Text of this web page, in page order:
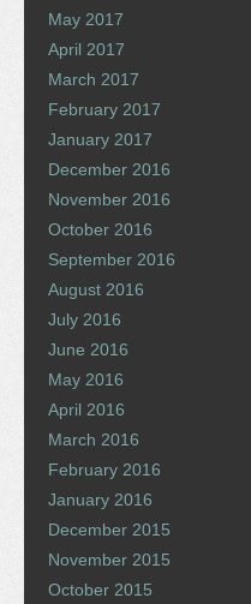
May 2017
April 2017
March 2017
February 2017
January 2017
December 2016
November 2016
October 2016
September 2016
August 2016
July 2016
June 2016
May 2016
April 2016
March 2016
February 2016
January 2016
December 2015
November 2015
October 2015